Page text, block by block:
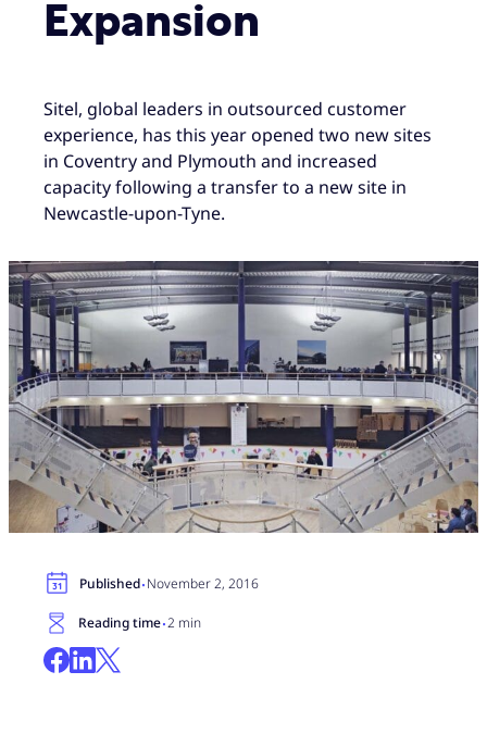
Expansion
Sitel, global leaders in outsourced customer
experience, has this year opened two new sites
in Coventry and Plymouth and increased
capacity following a transfer to a new site in
Newcastle-upon-Tyne.
Published·November 2, 2016
Reading time·2 min